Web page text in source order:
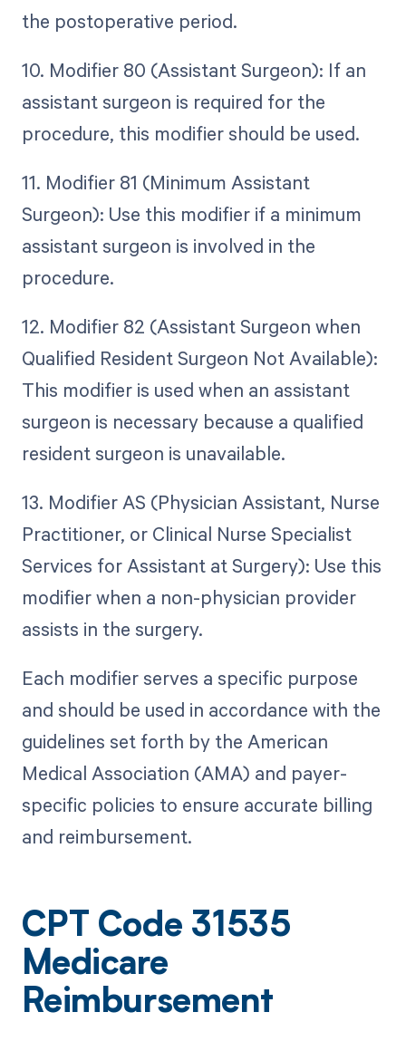
the postoperative period.
10. Modifier 80 (Assistant Surgeon): If an
assistant surgeon is required for the
procedure, this modifier should be used.
11. Modifier 81 (Minimum Assistant
Surgeon): Use this modifier if a minimum
assistant surgeon is involved in the
procedure.
12. Modifier 82 (Assistant Surgeon when
Qualified Resident Surgeon Not Available):
This modifier is used when an assistant
surgeon is necessary because a qualified
resident surgeon is unavailable.
13. Modifier AS (Physician Assistant, Nurse
Practitioner, or Clinical Nurse Specialist
Services for Assistant at Surgery): Use this
modifier when a non-physician provider
assists in the surgery.
Each modifier serves a specific purpose
and should be used in accordance with the
guidelines set forth by the American
Medical Association (AMA) and payer-
specific policies to ensure accurate billing
and reimbursement.
CPT Code 31535
Medicare
Reimbursement